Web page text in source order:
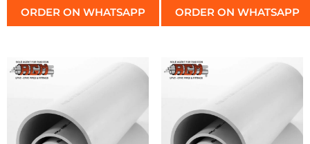
ORDER ON WHATSAPP ORDER ON WHATSAPP